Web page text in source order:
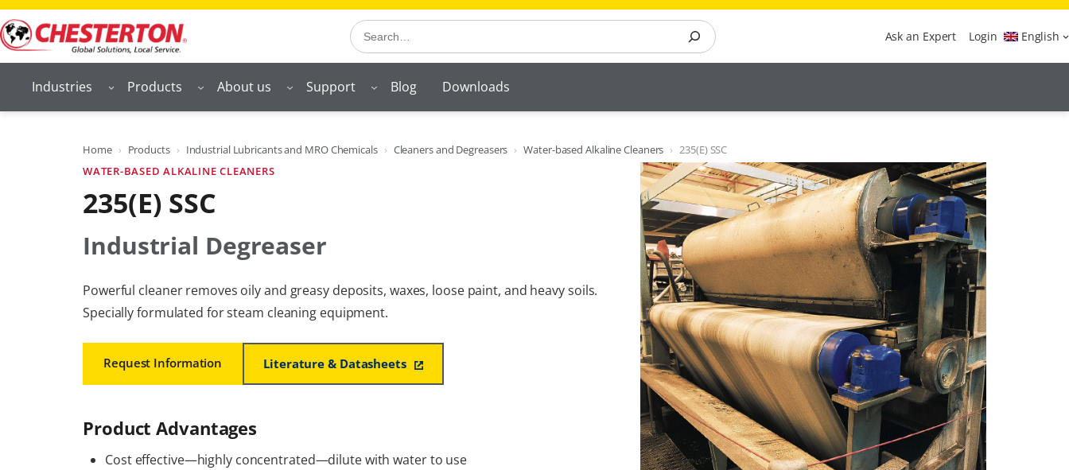
Skip
to
content
Search Ask an Expert Login English
Industries Products About us Support Blog Downloads
Home Products Industrial Lubricants and MRO Chemicals Cleaners and Degreasers Water-based Alkaline Cleaners
235(E) SSC
WATER-BASED ALKALINE CLEANERS
235(E) SSC
Industrial Degreaser
Powerful cleaner removes oily and greasy deposits, waxes, loose paint, and heavy soils.
Specially formulated for steam cleaning equipment.
Request Information Literature & Datasheets
Product Advantages
Cost effective—highly concentrated—dilute with water to use